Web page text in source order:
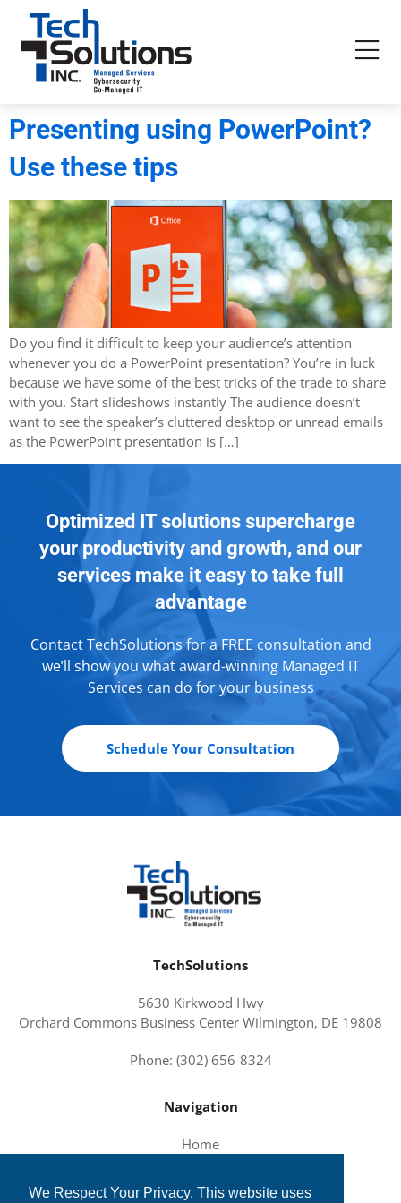
We Respect Your Privacy. This website uses
Presenting using PowerPoint?
Use these tips
Do you find it difficult to keep your audience’s attention
whenever you do a PowerPoint presentation? You’re in luck
because we have some of the best tricks of the trade to share
with you. Start slideshows instantly The audience doesn’t
want to see the speaker’s cluttered desktop or unread emails
as the PowerPoint presentation is […]
Optimized IT solutions supercharge
your productivity and growth, and our
services make it easy to take full
advantage
Contact TechSolutions for a FREE consultation and
we’ll show you what award-winning Managed IT
Services can do for your business
Schedule Your Consultation
TechSolutions
5630 Kirkwood Hwy
Orchard Commons Business Center Wilmington, DE 19808
Phone: (302) 656-8324
Navigation
Home
Services and Solutions